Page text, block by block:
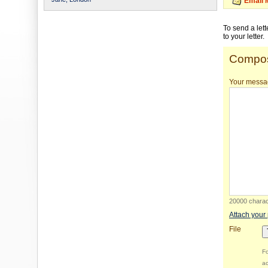
To send a
to your letter.
Your
20000
Attach your
File